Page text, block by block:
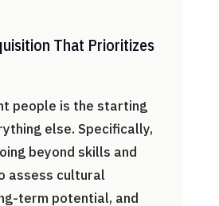
That Prioritizes
people is the starting
else. Specifically,
beyond skills and
assess cultural
term potential, and